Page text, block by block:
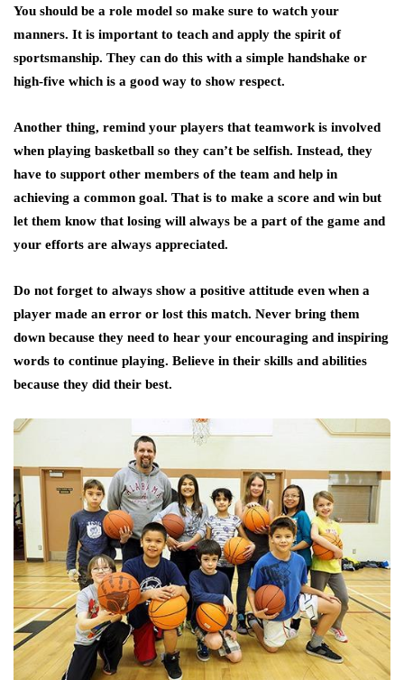
You should be a role model so make sure to watch your
manners. It is important to teach and apply the spirit of
sportsmanship. They can do this with a simple handshake or
high-five which is a good way to show respect.
Another thing, remind your players that teamwork is involved
when playing basketball so they can’t be selfish. Instead, they
have to support other members of the team and help in
achieving a common goal. That is to make a score and win but
let them know that losing will always be a part of the game and
your efforts are always appreciated.
Do not forget to always show a positive attitude even when a
player made an error or lost this match. Never bring them
down because they need to hear your encouraging and inspiring
words to continue playing. Believe in their skills and abilities
because they did their best.